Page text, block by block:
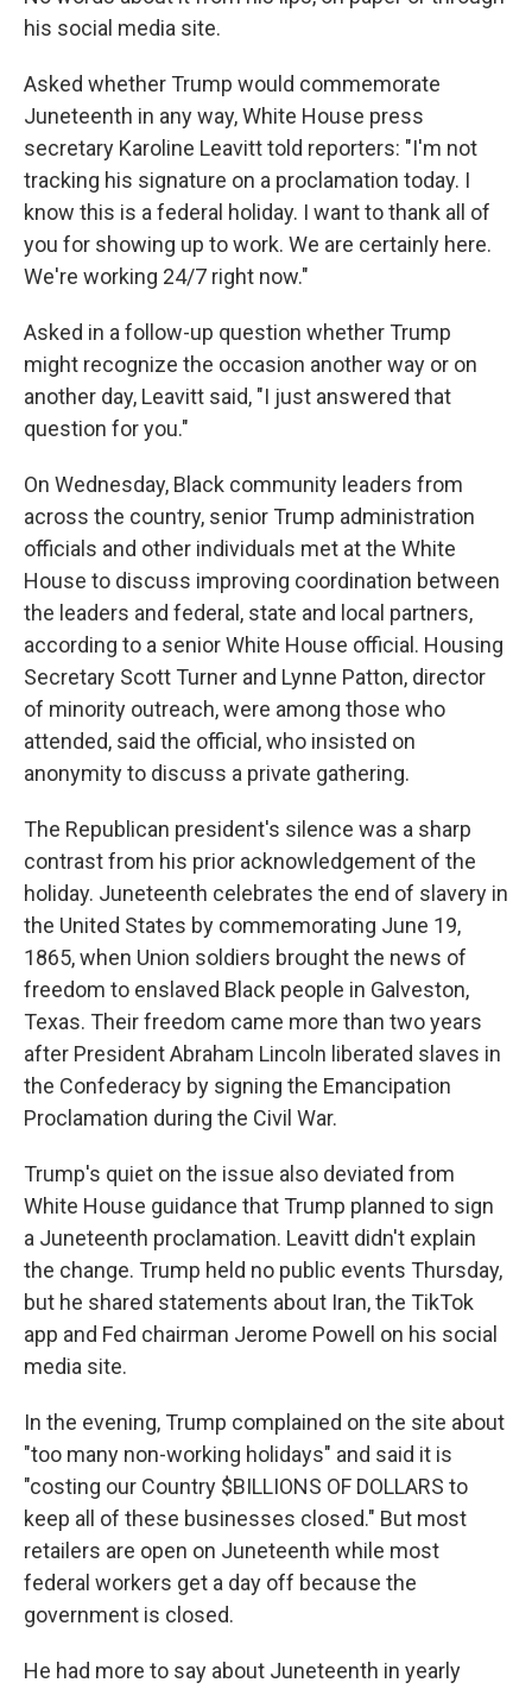
his social media site.
Asked whether Trump would commemorate
Juneteenth in any way, White House press
secretary Karoline Leavitt told reporters: "I'm not
tracking his signature on a proclamation today. I
know this is a federal holiday. I want to thank all of
you for showing up to work. We are certainly here.
We're working 24/7 right now."
Asked in a follow-up question whether Trump
might recognize the occasion another way or on
another day, Leavitt said, "I just answered that
question for you."
On Wednesday, Black community leaders from
across the country, senior Trump administration
officials and other individuals met at the White
House to discuss improving coordination between
the leaders and federal, state and local partners,
according to a senior White House official. Housing
Secretary Scott Turner and Lynne Patton, director
of minority outreach, were among those who
attended, said the official, who insisted on
anonymity to discuss a private gathering.
The Republican president's silence was a sharp
contrast from his prior acknowledgement of the
holiday. Juneteenth celebrates the end of slavery in
the United States by commemorating June 19,
1865, when Union soldiers brought the news of
freedom to enslaved Black people in Galveston,
Texas. Their freedom came more than two years
after President Abraham Lincoln liberated slaves in
the Confederacy by signing the Emancipation
Proclamation during the Civil War.
Trump's quiet on the issue also deviated from
White House guidance that Trump planned to sign
a Juneteenth proclamation. Leavitt didn't explain
the change. Trump held no public events Thursday,
but he shared statements about Iran, the TikTok
app and Fed chairman Jerome Powell on his social
media site.
In the evening, Trump complained on the site about
"too many non-working holidays" and said it is
"costing our Country $BILLIONS OF DOLLARS to
keep all of these businesses closed." But most
retailers are open on Juneteenth while most
federal workers get a day off because the
government is closed.
He had more to say about Juneteenth in yearly